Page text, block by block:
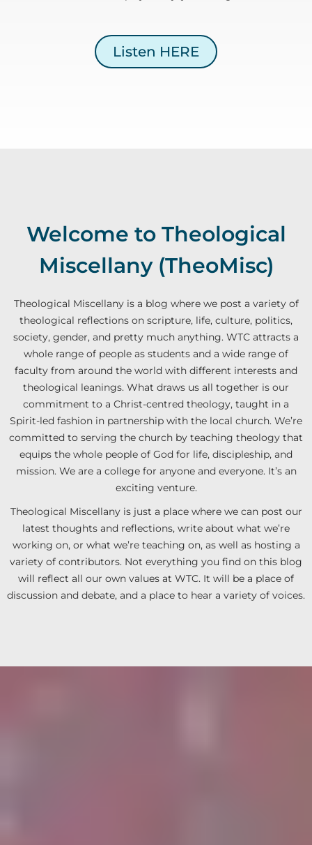
Listen HERE
Welcome to Theological
Miscellany (TheoMisc)
Theological Miscellany is a blog where we post a variety of
theological reflections on scripture, life, culture, politics,
society, gender, and pretty much anything. WTC attracts a
whole range of people as students and a wide range of
faculty from around the world with different interests and
theological leanings. What draws us all together is our
commitment to a Christ-centred theology, taught in a
Spirit-led fashion in partnership with the local church. We’re
committed to serving the church by teaching theology that
equips the whole people of God for life, discipleship, and
mission. We are a college for anyone and everyone. It’s an
exciting venture.
Theological Miscellany is just a place where we can post our
latest thoughts and reflections, write about what we’re
working on, or what we’re teaching on, as well as hosting a
variety of contributors. Not everything you find on this blog
will reflect all our own values at WTC. It will be a place of
discussion and debate, and a place to hear a variety of voices.